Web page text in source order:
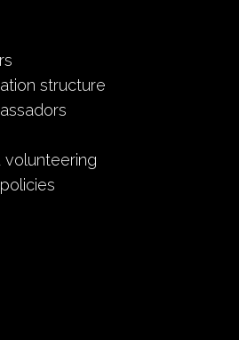
structure
volunteering
Kinship,
and Foster
2024
announcements
Convention & Exhibition